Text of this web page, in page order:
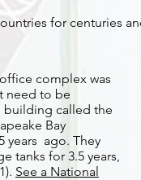
for centuries
complex was
need to be
building called the
Bay
years ago. They
tanks for 3.5 years,
See a National